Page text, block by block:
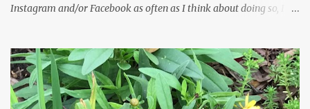
Instagram and/or Facebook as often as I think about doing so, I
The summer weather on my corner of Katy does have a lot to do
with my lack of enthusiasm for ... well, just about everything. The
last 3 summers, I've made trips to England in mid- to late June,